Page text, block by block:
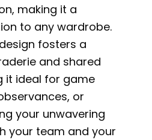
making it a
to any wardrobe.
fosters a
and shared
it ideal for game
or
your unwavering
your team and your